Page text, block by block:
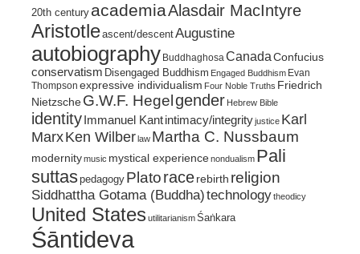
20th century academiaAlasdair MacIntyre
Aristotleascent/descentAugustine
autobiography BuddhaghosaCanada Confucius
conservatism Disengaged Buddhism Engaged Buddhism Evan
Thompson expressive individualism Four Noble Truths Friedrich
Nietzsche G.W.F. Hegel gender Hebrew Bible
identity Immanuel Kantintimacy/integrityjustice Karl
MarxKen Wilber law Martha C. Nussbaum
modernitymusic mystical experiencenondualism Pali
suttaspedagogy Platorace rebirth religion
Siddhattha Gotama (Buddha)technologytheodicy
United States utilitarianismŚaṅkara
Śāntideva